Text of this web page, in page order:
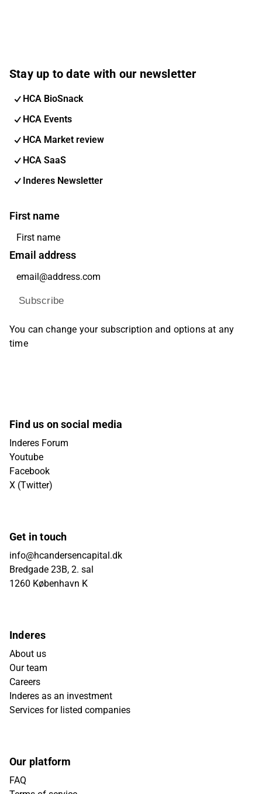
Stay up to date with our newsletter
HCA BioSnack
HCA Events
HCA Market review
HCA SaaS
Inderes Newsletter
First name
Email address
Subscribe
You can change your subscription and options at any
time
Find us on social media
Inderes Forum
Youtube
Facebook
X (Twitter)
Get in touch
info@hcandersencapital.dk
Bredgade 23B, 2. sal
1260 København K
Inderes
About us
Our team
Careers
Inderes as an investment
Services for listed companies
Our platform
FAQ